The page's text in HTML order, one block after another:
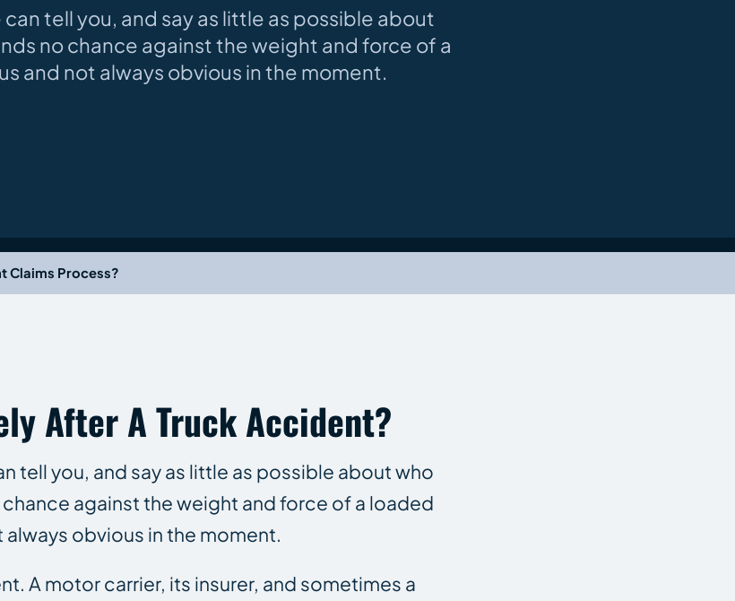
tell you, and say as little as possible about
no chance against the weight and force of a
and not always obvious in the moment.
Claims Process?
After A Truck Accident?
tell you, and say as little as possible about who
against the weight and force of a loaded
obvious in the moment.
A motor carrier, its insurer, and sometimes a